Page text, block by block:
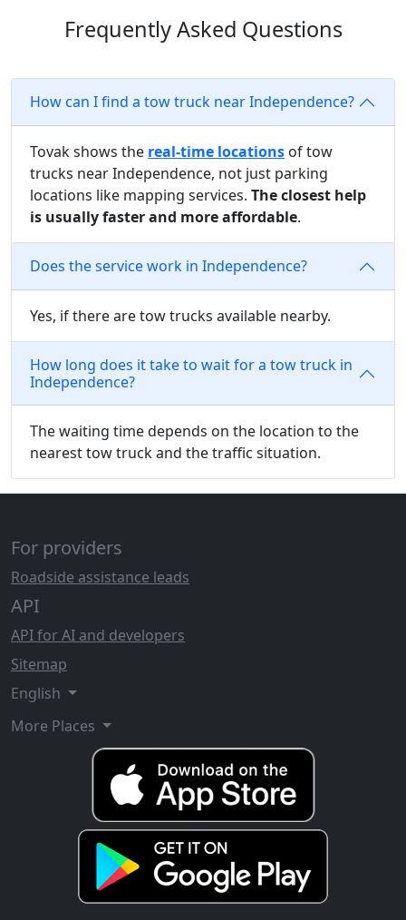
Frequently Asked Questions
How can I find a tow truck near Independence?
Tovak shows the real-time locations of tow
trucks near Independence, not just parking
locations like mapping services. The closest help
is usually faster and more affordable.
Does the service work in Independence?
Yes, if there are tow trucks available nearby.
How long does it take to wait for a tow truck in
Independence?
The waiting time depends on the location to the
nearest tow truck and the traffic situation.
For providers
Roadside assistance leads
API
API for AI and developers
Sitemap
English
More Places